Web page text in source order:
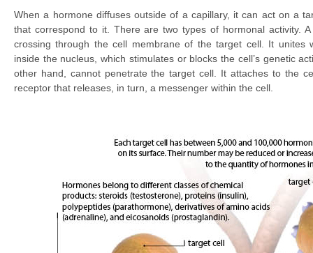
When a hormone diffuses outside of a capillary, it can act on a
that correspond to it. There are two types of hormonal activity.
crossing through the cell membrane of the target cell. It unites
inside the nucleus, which stimulates or blocks the cell’s genetic
other hand, cannot penetrate the target cell. It attaches to the
receptor that releases, in turn, a messenger within the cell.